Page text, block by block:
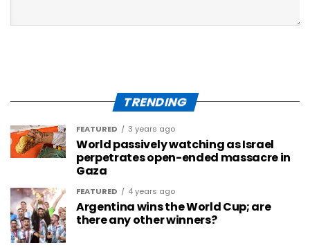
TRENDING
FEATURED 3 years ago
World passively watching as Israel
perpetrates open-ended massacre in
Gaza
FEATURED 4 years ago
Argentina wins the World Cup; are
there any other winners?